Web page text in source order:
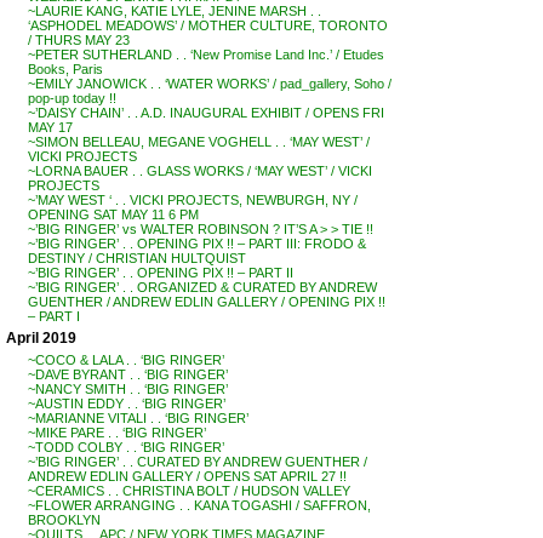
~LAURIE KANG, KATIE LYLE, JENINE MARSH . .
‘ASPHODEL MEADOWS’ / MOTHER CULTURE, TORONTO
/ THURS MAY 23
~PETER SUTHERLAND . . ‘New Promise Land Inc.’ / Etudes
Books, Paris
~EMILY JANOWICK . . ‘WATER WORKS’ / pad_gallery, Soho /
pop-up today !!
~’DAISY CHAIN’ . . A.D. INAUGURAL EXHIBIT / OPENS FRI
MAY 17
~SIMON BELLEAU, MEGANE VOGHELL . . ‘MAY WEST’ /
VICKI PROJECTS
~LORNA BAUER . . GLASS WORKS / ‘MAY WEST’ / VICKI
PROJECTS
~’MAY WEST ‘ . . VICKI PROJECTS, NEWBURGH, NY /
OPENING SAT MAY 11 6 PM
~’BIG RINGER’ vs WALTER ROBINSON ? IT’S A > > TIE !!
~’BIG RINGER’ . . OPENING PIX !! – PART III: FRODO &
DESTINY / CHRISTIAN HULTQUIST
~’BIG RINGER’ . . OPENING PIX !! – PART II
~’BIG RINGER’ . . ORGANIZED & CURATED BY ANDREW
GUENTHER / ANDREW EDLIN GALLERY / OPENING PIX !!
– PART I
April 2019
~COCO & LALA . . ‘BIG RINGER’
~DAVE BYRANT . . ‘BIG RINGER’
~NANCY SMITH . . ‘BIG RINGER’
~AUSTIN EDDY . . ‘BIG RINGER’
~MARIANNE VITALI . . ‘BIG RINGER’
~MIKE PARE . . ‘BIG RINGER’
~TODD COLBY . . ‘BIG RINGER’
~’BIG RINGER’ . . CURATED BY ANDREW GUENTHER /
ANDREW EDLIN GALLERY / OPENS SAT APRIL 27 !!
~CERAMICS . . CHRISTINA BOLT / HUDSON VALLEY
~FLOWER ARRANGING . . KANA TOGASHI / SAFFRON,
BROOKLYN
~QUILTS . . APC / NEW YORK TIMES MAGAZINE